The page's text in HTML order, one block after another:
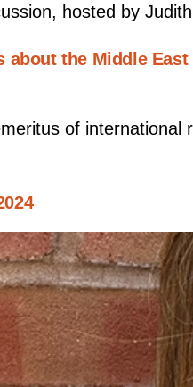
hosted by
about the Middle East
of international